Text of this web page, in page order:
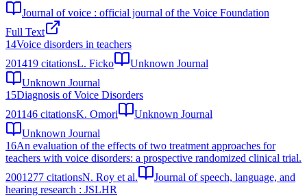
Journal of voice : official journal of the Voice Foundation
Full Text
14Voice disorders in teachers
201419 citationsL. Ficko
Unknown Journal
Unknown Journal
15Diagnosis of Voice Disorders
201146 citationsK. Omori
Unknown Journal
Unknown Journal
16An evaluation of the effects of two treatment approaches for
teachers with voice disorders: a prospective randomized clinical trial.
2001 277 citationsN. Roy et al.
Journal of speech, language, and
hearing research : JSLHR